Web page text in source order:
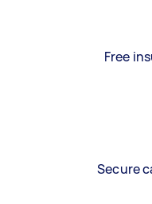
Free
Secure